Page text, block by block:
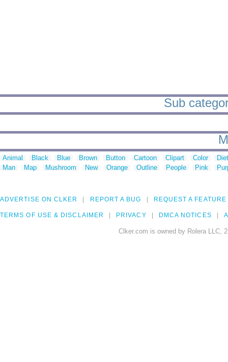
Sub
Animal Black Blue Brown Button Cartoon Clipart Color
Man
Map Mushroom New Orange Outline People Pink
ADVERTISE ON CLKER REPORT A BUG REQUEST A FEATURE
TERMS OF USE & DISCLAIMER PRIVACY DMCA NOTICES
Clker.com is owned by Rolera LLC,